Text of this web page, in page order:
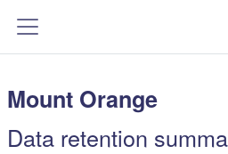
Side panel
Mount Orange
Data retention